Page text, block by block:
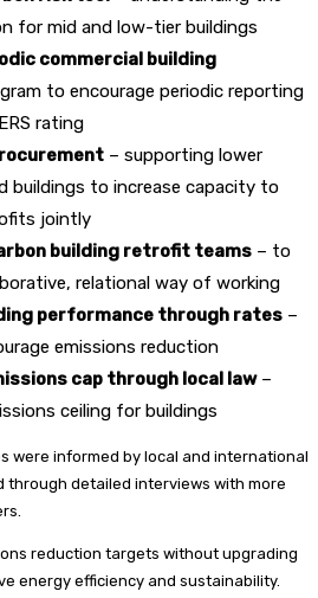
for mid and low-tier buildings
commercial building
to encourage periodic reporting
rating
– supporting lower
buildings to increase capacity to
jointly
building retrofit teams – to
relational way of working
performance through rates –
emissions reduction
cap through local law–
ceiling for buildings
were informed by local and international
through detailed interviews with more
reduction targets without upgrading
energy efficiency and sustainability.